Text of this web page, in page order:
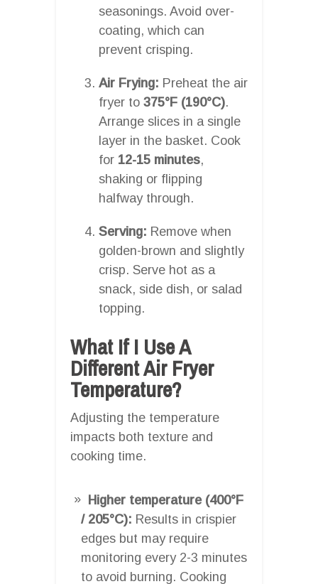
seasonings. Avoid over-
coating, which can
prevent crisping.
Air Frying: Preheat the air
fryer to 375°F (190°C).
Arrange slices in a single
layer in the basket. Cook
for 12-15 minutes,
shaking or flipping
halfway through.
Serving: Remove when
golden-brown and slightly
crisp. Serve hot as a
snack, side dish, or salad
topping.
What If I Use A
Different Air Fryer
Temperature?
Adjusting the temperature
impacts both texture and
cooking time.
Higher temperature (400°F
/ 205°C): Results in crispier
edges but may require
monitoring every 2-3 minutes
to avoid burning. Cooking